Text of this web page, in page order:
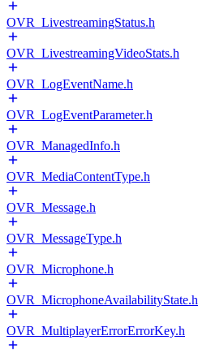
OVR_LivestreamingStatus.h
OVR_LivestreamingVideoStats.h
OVR_LogEventName.h
OVR_LogEventParameter.h
OVR_ManagedInfo.h
OVR_MediaContentType.h
OVR_Message.h
OVR_MessageType.h
OVR_Microphone.h
OVR_MicrophoneAvailabilityState.h
OVR_MultiplayerErrorErrorKey.h